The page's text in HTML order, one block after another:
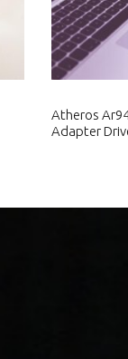
Atheros
Adapter